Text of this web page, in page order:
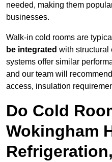
needed, making them
businesses.
Walk-in cold rooms are
be integrated with structural
systems offer similar
and our team will
access, insulation
Do Cold
Wokingham